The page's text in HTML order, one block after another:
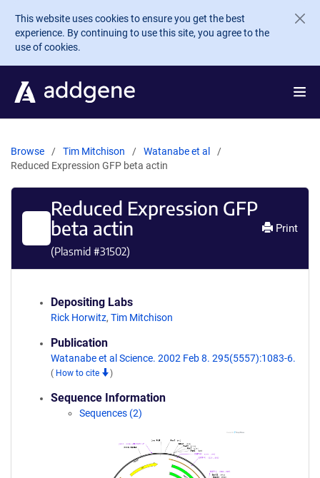
Skip to main content
This website uses cookies to ensure you get the best
experience. By continuing to use this site, you agree to the
use of cookies.
Browse Tim Mitchison
Watanabe et al
Reduced Expression GFP beta actin
Reduced Expression GFP
beta actin
(Plasmid #31502)
Print
Depositing Labs
Rick Horwitz, Tim Mitchison
Publication
Watanabe et al Science. 2002 Feb 8. 295(5557):1083-6.
( How to cite )
Sequence Information
Sequences (2)